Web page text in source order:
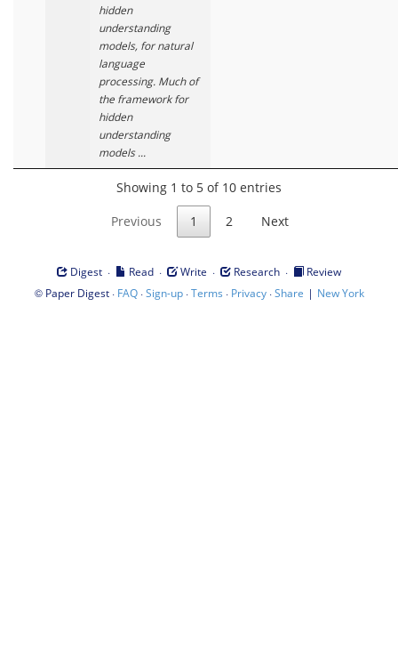
hidden
understanding
models, for natural
language
processing. Much of
the framework for
hidden
understanding
models ...
Showing 1 to 5 of 10 entries
Previous 1 2 Next
Digest · Read · Write · Research ·
Review
© Paper Digest· FAQ·Sign-up·Terms · Privacy·Share | New York